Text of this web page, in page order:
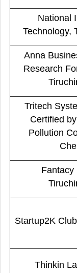
National
Technology,
Anna
Research
Tritech
Certified
Pollution
Fantacy
Startup2K
Thinkin